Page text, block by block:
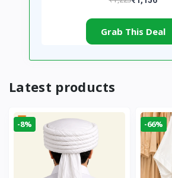
Grab This Deal
Latest products
-8% -66%